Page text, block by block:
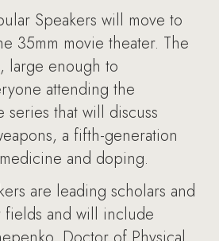
Speakers will move to
35mm movie theater. The
large enough to
attending the
that will discuss
a fifth-generation
and doping.
are leading scholars and
and will include